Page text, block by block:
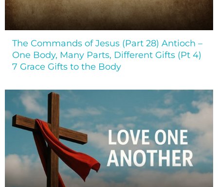
The Commands of Jesus (Part 28) Antioch –
One Body, Many Parts, Different Gifts (Pt 4)
7 Grace Gifts to the Body